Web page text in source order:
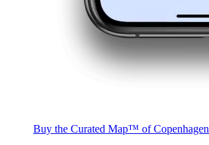
Buy the Curated Map™ of Copenhagen